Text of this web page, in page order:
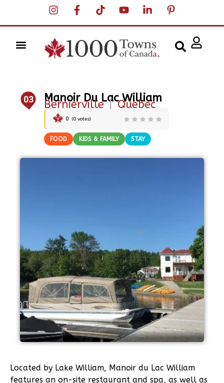
03 Manoir Du Lac William
Bernierville |Quebec
0 (0 votes)
FOOD KIDS & FAMILY STAY
Located by Lake William, Manoir du Lac William
features an on-site restaurant and spa, as well as